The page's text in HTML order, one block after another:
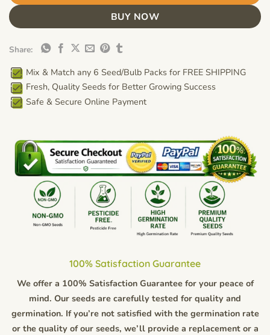
BUY NOW
Share:
Mix & Match any 6 Seed/Bulb Packs for FREE SHIPPING
Fresh, Quality Seeds for Better Growing Success
Safe & Secure Online Payment
100% Satisfaction Guarantee
We offer a 100% Satisfaction Guarantee for your peace of
mind. Our seeds are carefully tested for quality and
germination. If you’re not satisfied with the germination rate
or the quality of our seeds, we’ll provide a replacement or a